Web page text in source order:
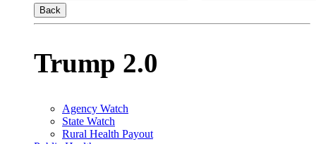
Back
Trump 2.0
Agency Watch
State Watch
Rural Health Payout